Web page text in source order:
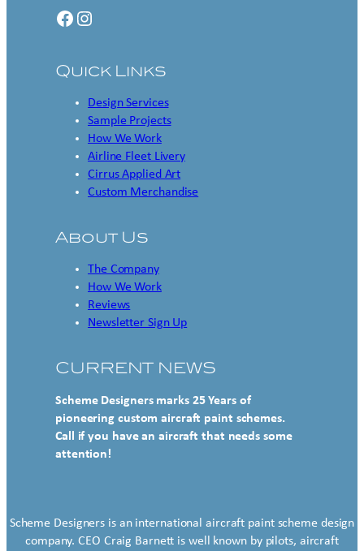
Facebook Instagram
Quick Links
Design Services
Sample Projects
How We Work
Airline Fleet Livery
Cirrus Applied Art
Custom Merchandise
About Us
The Company
How We Work
Reviews
Newsletter Sign Up
CURRENT NEWS
Scheme Designers marks 25 Years of
pioneering custom aircraft paint schemes.
Call if you have an aircraft that needs some
attention!
Scheme Designers is an international aircraft paint scheme design
company. CEO Craig Barnett is well known by pilots, aircraft